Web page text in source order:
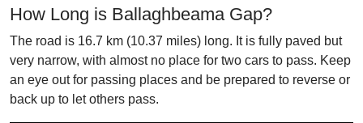
How Long is Ballaghbeama Gap?
The road is 16.7 km (10.37 miles) long. It is fully paved but
very narrow, with almost no place for two cars to pass. Keep
an eye out for passing places and be prepared to reverse or
back up to let others pass.